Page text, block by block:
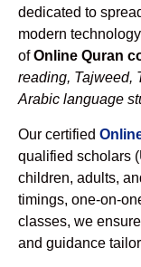
dedicated to
modern
ofOnline Quran
reading, Tajweed,
Arabic language
Our certified
qualified scholars
children, adults,
timings, one-on-
classes, we
and guidance